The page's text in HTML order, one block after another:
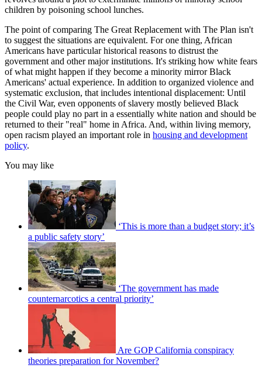
children by poisoning school lunches.
The point of comparing The Great Replacement with The Plan isn't
to suggest the situations are equivalent. For one thing, African
Americans have particular historical reasons to distrust the
government and other major institutions. It's striking how white fears
of what might happen if they become a minority mirror Black
Americans' actual experience. In addition to organized violence and
systematic exclusion, that includes intentional displacement: Until
the Civil War, even opponents of slavery mostly believed Black
people could play no part in a essentially white nation and should be
returned to their "real" home in Africa. And, within living memory,
open racism played an important role in housing and development
policy.
You may like
‘This is more than a budget story; it’s
a public safety story’
‘The government has made
counternarcotics a central priority’
Are GOP California conspiracy
theories preparation for November?